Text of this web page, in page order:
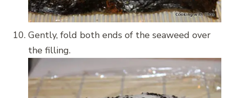
Gently, fold both ends of the seaweed over
the filling.